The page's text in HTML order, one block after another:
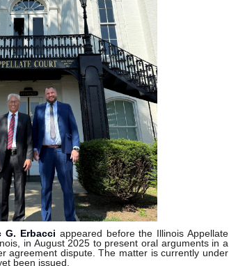
G. Erbacci appeared before the Illinois Appellate
in August 2025 to present oral arguments in a
agreement dispute. The matter is currently under
been issued.